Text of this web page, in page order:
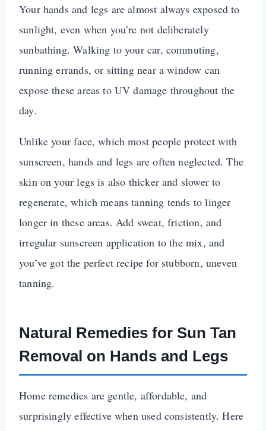
Your hands and legs are almost always exposed to
sunlight, even when you’re not deliberately
sunbathing. Walking to your car, commuting,
running errands, or sitting near a window can
expose these areas to UV damage throughout the
day.
Unlike your face, which most people protect with
sunscreen, hands and legs are often neglected. The
skin on your legs is also thicker and slower to
regenerate, which means tanning tends to linger
longer in these areas. Add sweat, friction, and
irregular sunscreen application to the mix, and
you’ve got the perfect recipe for stubborn, uneven
tanning.
Natural Remedies for Sun Tan
Removal on Hands and Legs
Home remedies are gentle, affordable, and
surprisingly effective when used consistently. Here